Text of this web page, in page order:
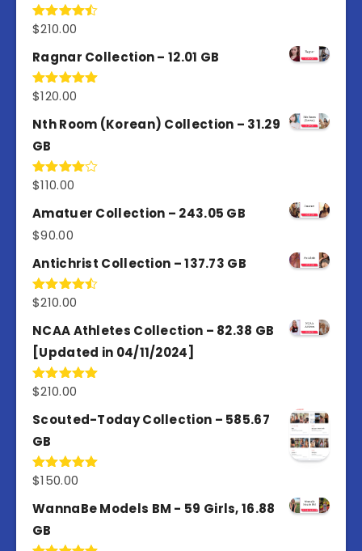
Rated
of 5
$210.00
Ragnar Collection – 12.01 GB
Rated5.00
$120.00
Nth Room (Korean) Collection – 31.29
GB
Rated
of 5
$110.00
Amatuer Collection – 243.05 GB
$90.00
Antichrist Collection – 137.73 GB
Rated
of 5
$210.00
NCAA Athletes Collection – 82.38 GB
[Updated in 04/11/2024]
Rated5.00
$210.00
Scouted-Today Collection – 585.67
GB
Rated5.00
$150.00
WannaBe Models BM - 59 Girls, 16.88
GB